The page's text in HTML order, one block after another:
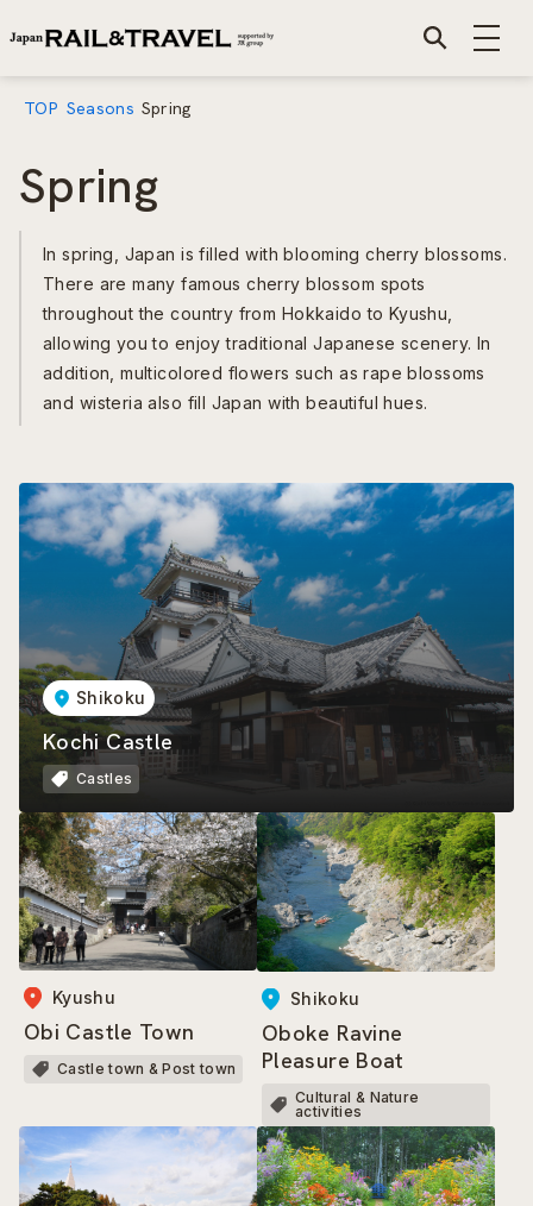
TOP Seasons Spring
Spring
In spring, Japan is filled with blooming cherry blossoms.
There are many famous cherry blossom spots
throughout the country from Hokkaido to Kyushu,
allowing you to enjoy traditional Japanese scenery. In
addition, multicolored flowers such as rape blossoms
and wisteria also fill Japan with beautiful hues.
Shikoku
Kochi Castle
Castles
Kyushu
Obi Castle Town
Castle town & Post town
Shikoku
Oboke Ravine
Pleasure Boat
Cultural & Nature
activities